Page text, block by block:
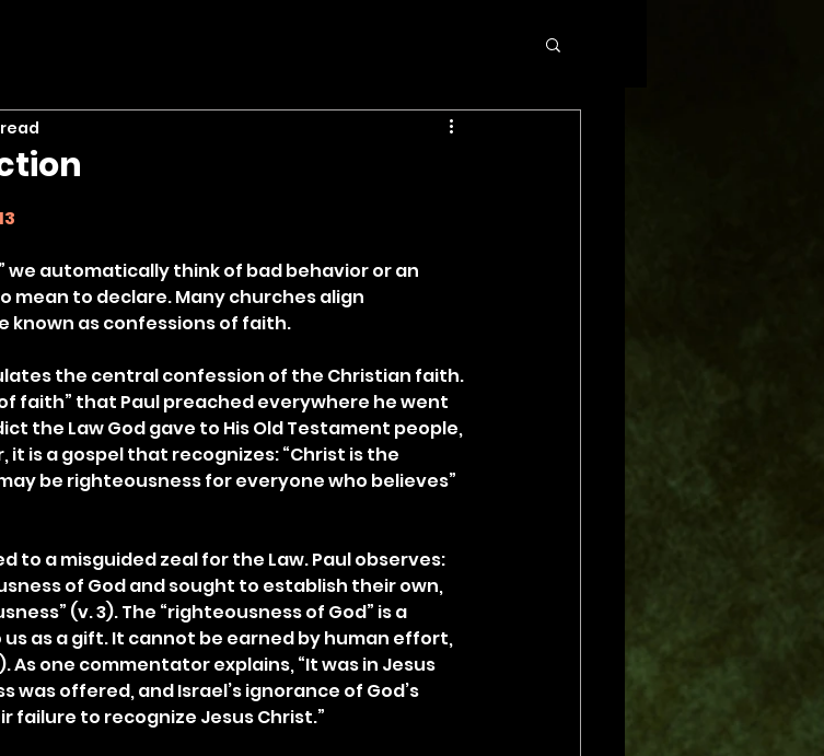
we automatically think of bad behavior or an
mean to declare. Many churches align
as confessions of faith.
the central confession of the Christian faith.
faith” that Paul preached everywhere he went
the Law God gave to His Old Testament people,
is a gospel that recognizes: “Christ is the
be righteousness for everyone who believes”
to a misguided zeal for the Law. Paul observes:
of God and sought to establish their own,
(v. 3). The “righteousness of God” is a
as a gift. It cannot be earned by human effort,
As one commentator explains, “It was in Jesus
offered, and Israel’s ignorance of God’s
to recognize Jesus Christ.”